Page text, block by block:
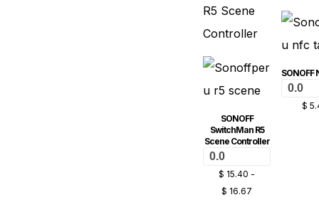
SONOFF
SwitchMan R5
Scene Controller
0.0
$ 15.40 -
$ 16.67
SONOFF
0.0
$